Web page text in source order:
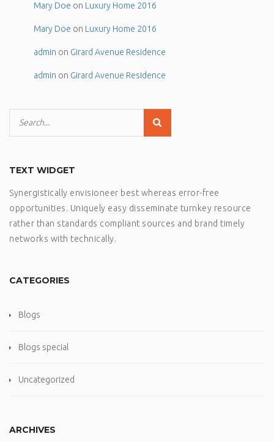
Mary Doe on Luxury Home 2016
Mary Doe on Luxury Home 2016
admin on Girard Avenue Residence
admin on Girard Avenue Residence
TEXT WIDGET
Synergistically envisioneer best whereas error-free
opportunities. Uniquely easy disseminate turnkey resource
rather than standards compliant sources and brand timely
networks with technically.
CATEGORIES
Blogs
Blogs special
Uncategorized
ARCHIVES